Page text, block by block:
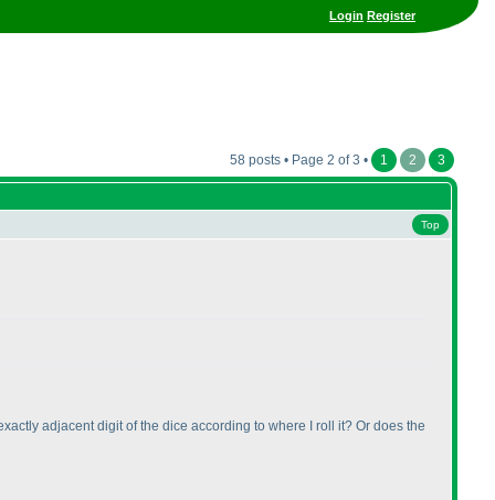
Login Register
58 posts • Page 2 of 3 • 1 2 3
Top
adjacent digit of the dice according to where I roll it? Or does the